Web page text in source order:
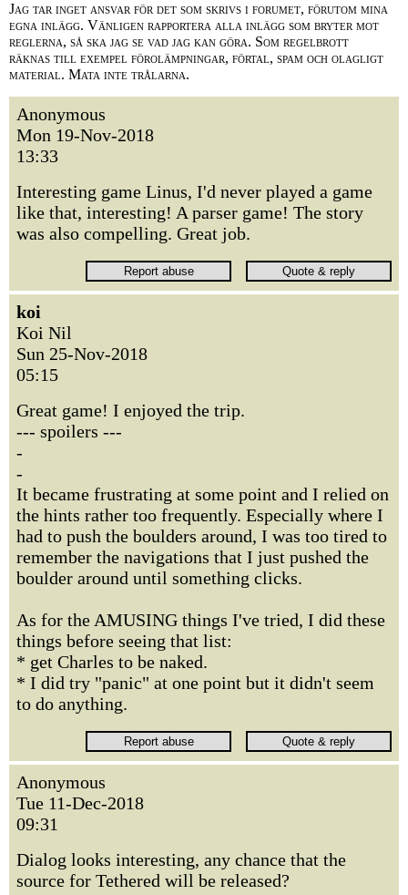
Jag tar inget ansvar för det som skrivs i forumet, förutom mina
egna inlägg. Vänligen rapportera alla inlägg som bryter mot
reglerna, så ska jag se vad jag kan göra. Som regelbrott
räknas till exempel förolämpningar, förtal, spam och olagligt
material. Mata inte trålarna.
Anonymous
Mon 19-Nov-2018
13:33
Interesting game Linus, I'd never played a game
like that, interesting! A parser game! The story
was also compelling. Great job.
koi
Koi Nil
Sun 25-Nov-2018
05:15
Great game! I enjoyed the trip.
--- spoilers ---
-
-
It became frustrating at some point and I relied on
the hints rather too frequently. Especially where I
had to push the boulders around, I was too tired to
remember the navigations that I just pushed the
boulder around until something clicks.
As for the AMUSING things I've tried, I did these
things before seeing that list:
* get Charles to be naked.
* I did try "panic" at one point but it didn't seem
to do anything.
Anonymous
Tue 11-Dec-2018
09:31
Dialog looks interesting, any chance that the
source for Tethered will be released?